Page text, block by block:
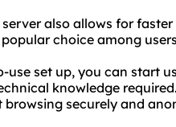
also allows for
choice among
use set up, you can start
knowledge
securely and